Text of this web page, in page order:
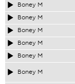
Boney M
Boney M
Boney M
Boney M
Boney M
Boney M